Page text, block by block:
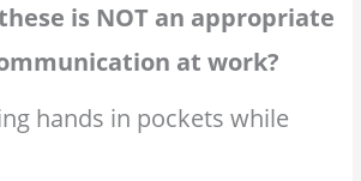
is NOT an appropriate
at work?
in pockets while